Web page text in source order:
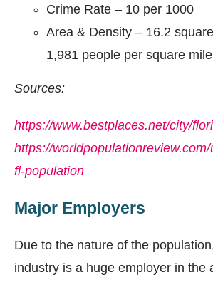
Crime Rate – 10 per 1000
Area & Density – 16.2
1,981 people per square mile
Sources:
https://www.bestplaces.net/city/
https://
fl-population
Major Employers
Due to the nature of the
industry is a huge employer in the